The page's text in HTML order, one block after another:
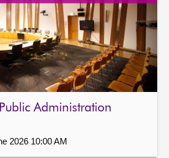
Administration
2026 10:00 AM